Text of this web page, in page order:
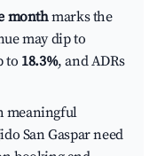
monthmarks the
may dip to
to 18.3%, and ADRs
meaningful
San Gaspar need